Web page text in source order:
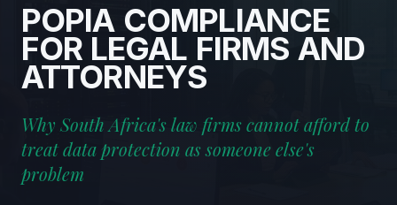
POPIA COMPLIANCE
FOR LEGAL FIRMS AND
ATTORNEYS
Why South Africa's law firms cannot afford to
treat data protection as someone else's
problem